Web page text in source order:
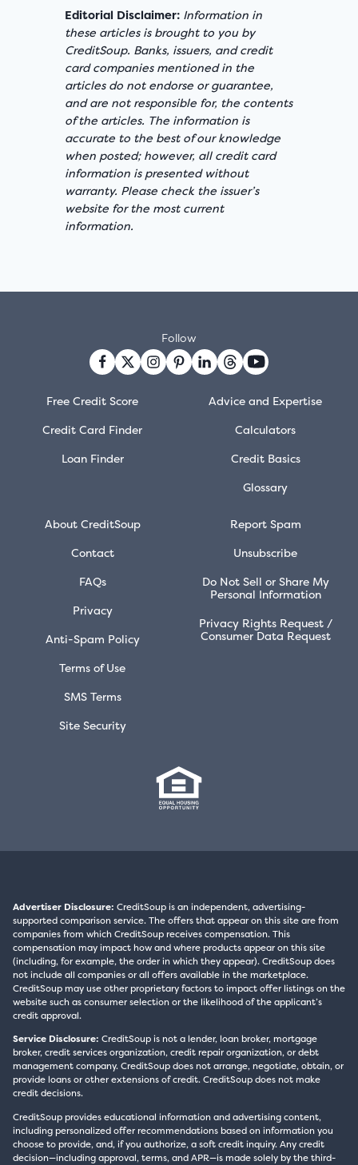
Editorial Disclaimer: Information in
these articles is brought to you by
CreditSoup. Banks, issuers, and credit
card companies mentioned in the
articles do not endorse or guarantee,
and are not responsible for, the contents
of the articles. The information is
accurate to the best of our knowledge
when posted; however, all credit card
information is presented without
warranty. Please check the issuer’s
website for the most current
information.
Free Credit Score
Credit Card Finder
Loan Finder
Advice and Expertise
Calculators
Credit Basics
Glossary
About CreditSoup
Contact
FAQs
Privacy
Anti-Spam Policy
Terms of Use
SMS Terms
Site Security
Report Spam
Unsubscribe
Do Not Sell or Share My
Personal Information
Privacy Rights Request /
Consumer Data Request
Follow
Advertiser Disclosure: CreditSoup is an independent, advertising-
supported comparison service. The offers that appear on this site are from
companies from which CreditSoup receives compensation. This
compensation may impact how and where products appear on this site
(including, for example, the order in which they appear). CreditSoup does
not include all companies or all offers available in the marketplace.
CreditSoup may use other proprietary factors to impact offer listings on the
website such as consumer selection or the likelihood of the applicant’s
credit approval.
Service Disclosure: CreditSoup is not a lender, loan broker, mortgage
broker, credit services organization, credit repair organization, or debt
management company. CreditSoup does not arrange, negotiate, obtain, or
provide loans or other extensions of credit. CreditSoup does not make
credit decisions.
CreditSoup provides educational information and advertising content,
including personalized offer recommendations based on information you
choose to provide, and, if you authorize, a soft credit inquiry. Any credit
decision—including approval, terms, and APR—is made solely by the third-